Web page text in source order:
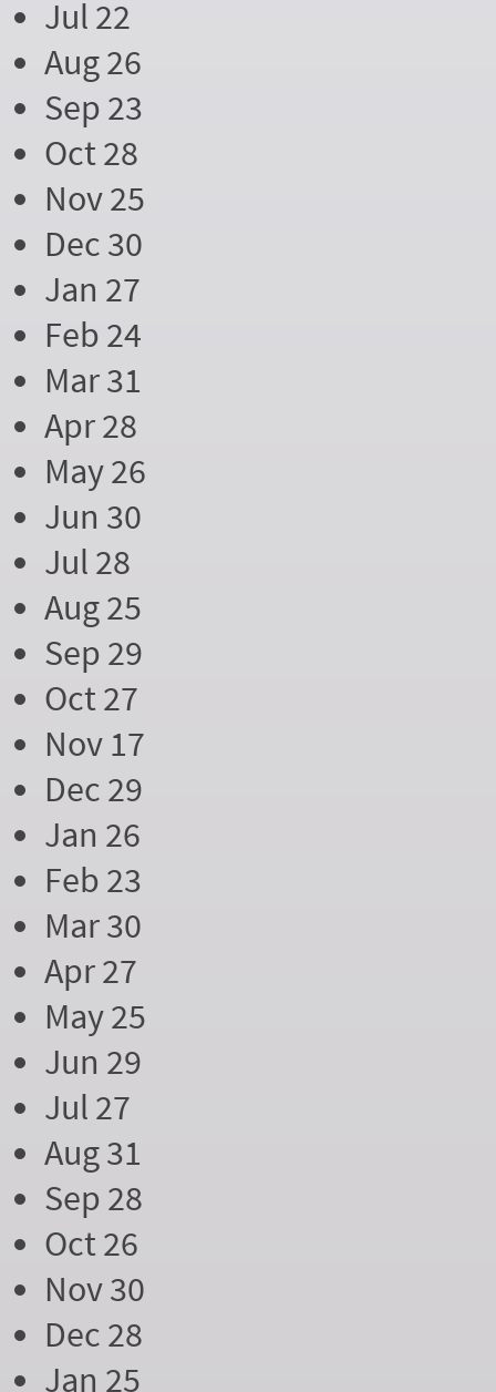
Jul 22
Aug 26
Sep 23
Oct 28
Nov 25
Dec 30
Jan 27
Feb 24
Mar 31
Apr 28
May 26
Jun 30
Jul 28
Aug 25
Sep 29
Oct 27
Nov 17
Dec 29
Jan 26
Feb 23
Mar 30
Apr 27
May 25
Jun 29
Jul 27
Aug 31
Sep 28
Oct 26
Nov 30
Dec 28
Jan 25